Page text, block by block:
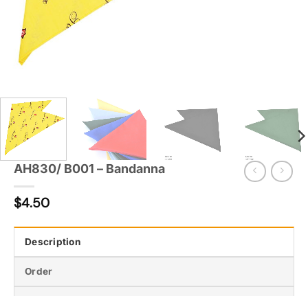
AH830/ B001 – Bandanna
$4.50
Description
Order